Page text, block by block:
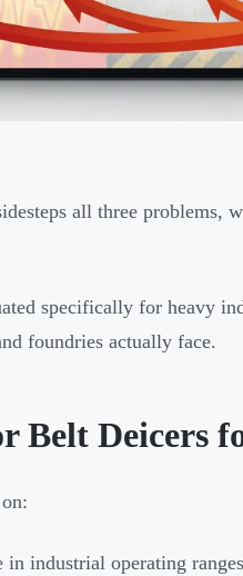
all three problems,
specifically for heavy
foundries actually face.
Belt Deicers
in industrial operating ranges